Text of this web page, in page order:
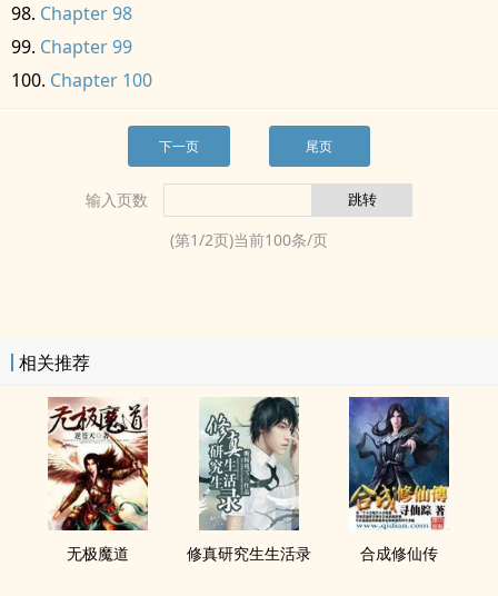
Chapter 98
Chapter 99
Chapter 100
下一页 尾页
输入页数
(第1/2页)当前100条/页
相关推荐
无极魔道 修真研究生生活录 合成修仙传